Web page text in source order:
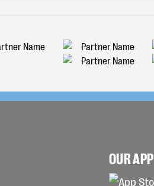
OUR APP